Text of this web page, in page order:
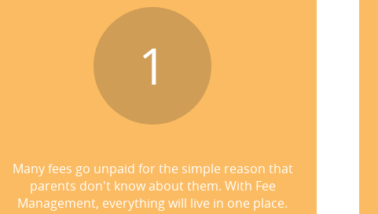
1
Many fees go unpaid for the simple reason that
parents don't know about them. With Fee
Management, everything will live in one place.